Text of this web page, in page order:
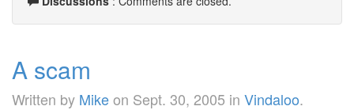
A scam
Written by Mikeon Sept. 30, 2005 in Vindaloo.